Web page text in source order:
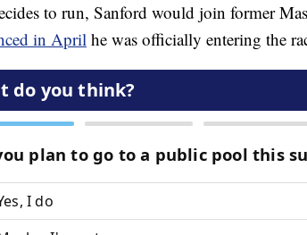
to run, Sanford would join former
in Aprilhe was officially entering the